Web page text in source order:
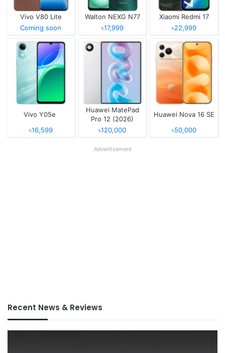
Vivo V80 Lite
Coming soon
Walton NEXG N77
৳17,999
Xiaomi Redmi 17
৳22,999
Vivo Y05e
৳16,599
Huawei MatePad
Pro 12 (2026)
৳120,000
Huawei Nova 16 SE
৳50,000
Advertisement
Recent News & Reviews